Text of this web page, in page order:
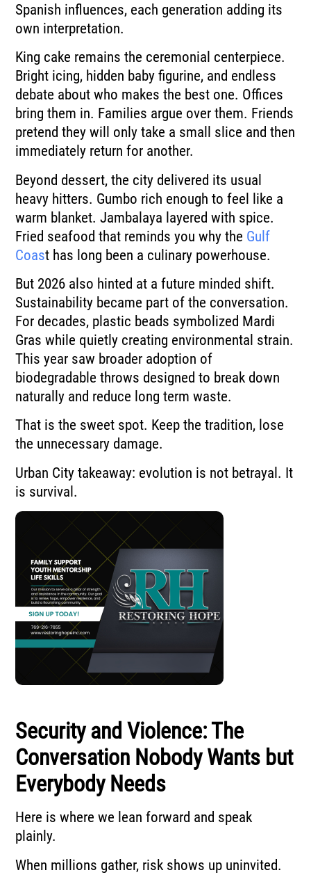
Spanish influences, each generation adding its
own interpretation.
King cake remains the ceremonial centerpiece.
Bright icing, hidden baby figurine, and endless
debate about who makes the best one. Offices
bring them in. Families argue over them. Friends
pretend they will only take a small slice and then
immediately return for another.
Beyond dessert, the city delivered its usual
heavy hitters. Gumbo rich enough to feel like a
warm blanket. Jambalaya layered with spice.
Fried seafood that reminds you why the Gulf
Coast has long been a culinary powerhouse.
But 2026 also hinted at a future minded shift.
Sustainability became part of the conversation.
For decades, plastic beads symbolized Mardi
Gras while quietly creating environmental strain.
This year saw broader adoption of
biodegradable throws designed to break down
naturally and reduce long term waste.
That is the sweet spot. Keep the tradition, lose
the unnecessary damage.
Urban City takeaway: evolution is not betrayal. It
is survival.
Security and Violence: The
Conversation Nobody Wants but
Everybody Needs
Here is where we lean forward and speak
plainly.
When millions gather, risk shows up uninvited.